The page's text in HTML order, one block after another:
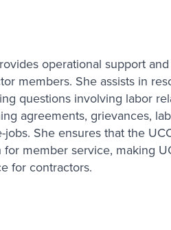
operational support and
members. She assists in
questions involving labor
agreements, grievances,
jobs. She ensures that the
for member service, making
for contractors.